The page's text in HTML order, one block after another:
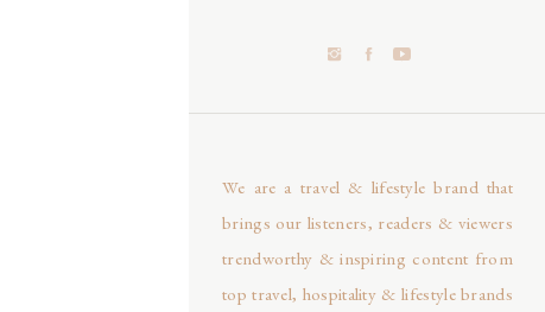
We are a travel & lifestyle brand that
brings our listeners, readers & viewers
trendworthy & inspiring content from
top travel, hospitality & lifestyle brands